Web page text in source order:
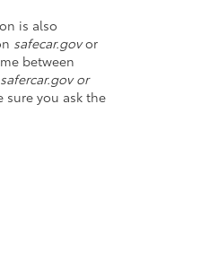
is also
safecar.govor
between
safercar.gov or
sure you ask the